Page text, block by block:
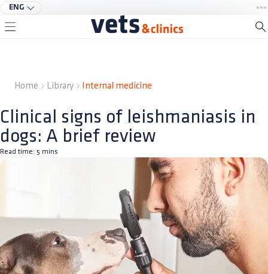
ENG
Home Library Internal medicine
Clinical signs of leishmaniasis in
dogs: A brief review
Read time: 5 mins